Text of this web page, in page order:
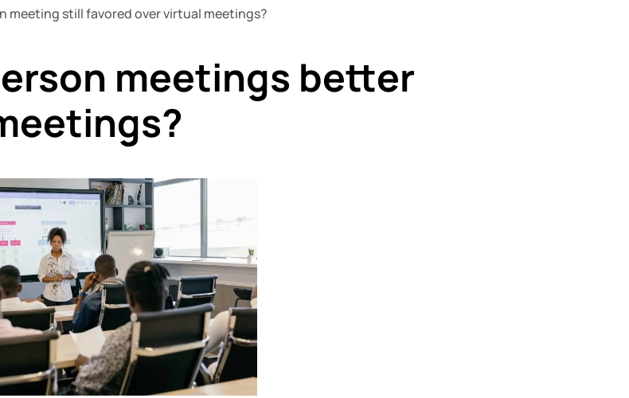
meeting still favored over virtual meetings?
meetings better